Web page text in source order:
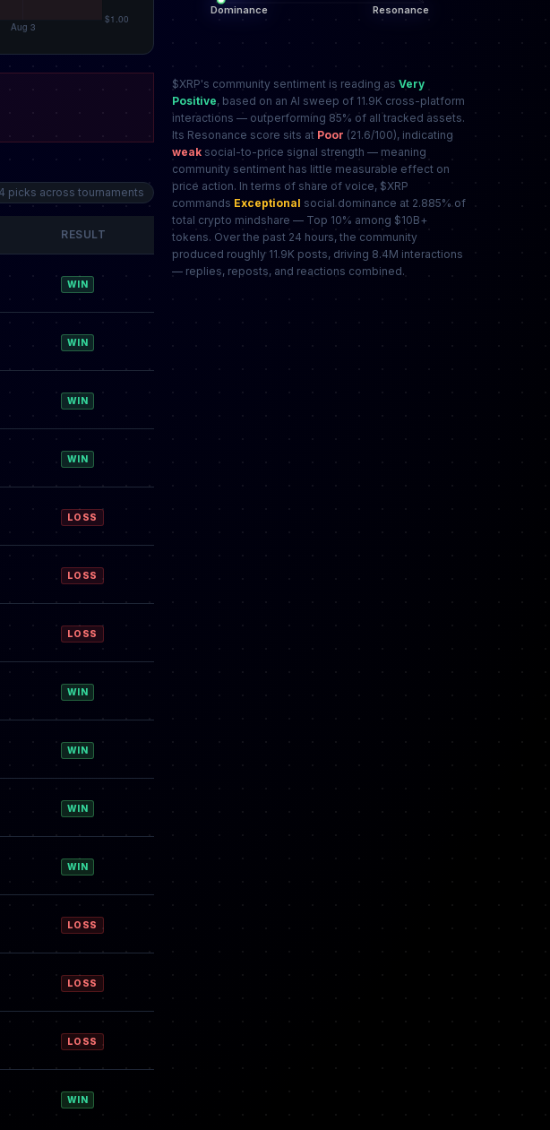
picks across tournaments
RESULT
WIN
WIN
WIN
WIN
LOSS
LOSS
LOSS
WIN
WIN
WIN
WIN
LOSS
LOSS
LOSS
WIN
$XRP's community sentiment is reading as Very
Positive, based on an AI sweep of 11.9K cross-platform
interactions — outperforming 85% of all tracked assets.
Its Resonance score sits at Poor (21.6/100), indicating
weak social-to-price signal strength — meaning
community sentiment has little measurable effect on
price action. In terms of share of voice, $XRP
commands Exceptional social dominance at 2.885% of
total crypto mindshare — Top 10% among $10B+
tokens. Over the past 24 hours, the community
produced roughly 11.9K posts, driving 8.4M interactions
— replies, reposts, and reactions combined.